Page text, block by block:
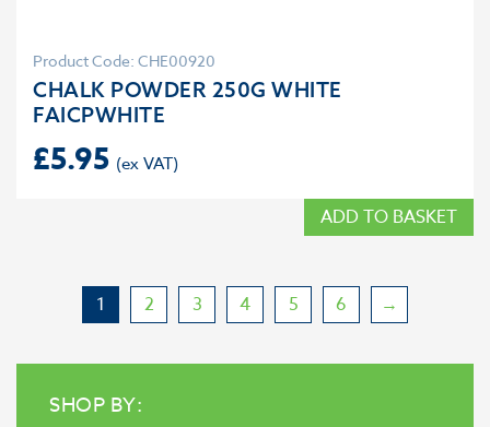
SHOP BY:
Product Code: CHE00920
CHALK POWDER 250G WHITE
FAICPWHITE
£5.95
ADD TO BASKET
1 2 3 4 5 6 →